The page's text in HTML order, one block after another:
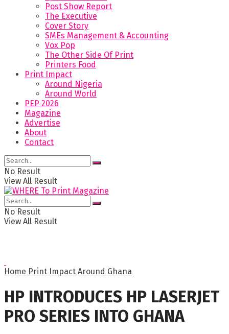
Post Show Report
The Executive
Cover Story
SMEs Management & Accounting
Vox Pop
The Other Side Of Print
Printers Food
Print Impact
Around Nigeria
Around World
PEP 2026
Magazine
Advertise
About
Contact
No Result
View All Result
No Result
View All Result
Home Print Impact Around Ghana
HP INTRODUCES HP LASERJET
PRO SERIES INTO GHANA